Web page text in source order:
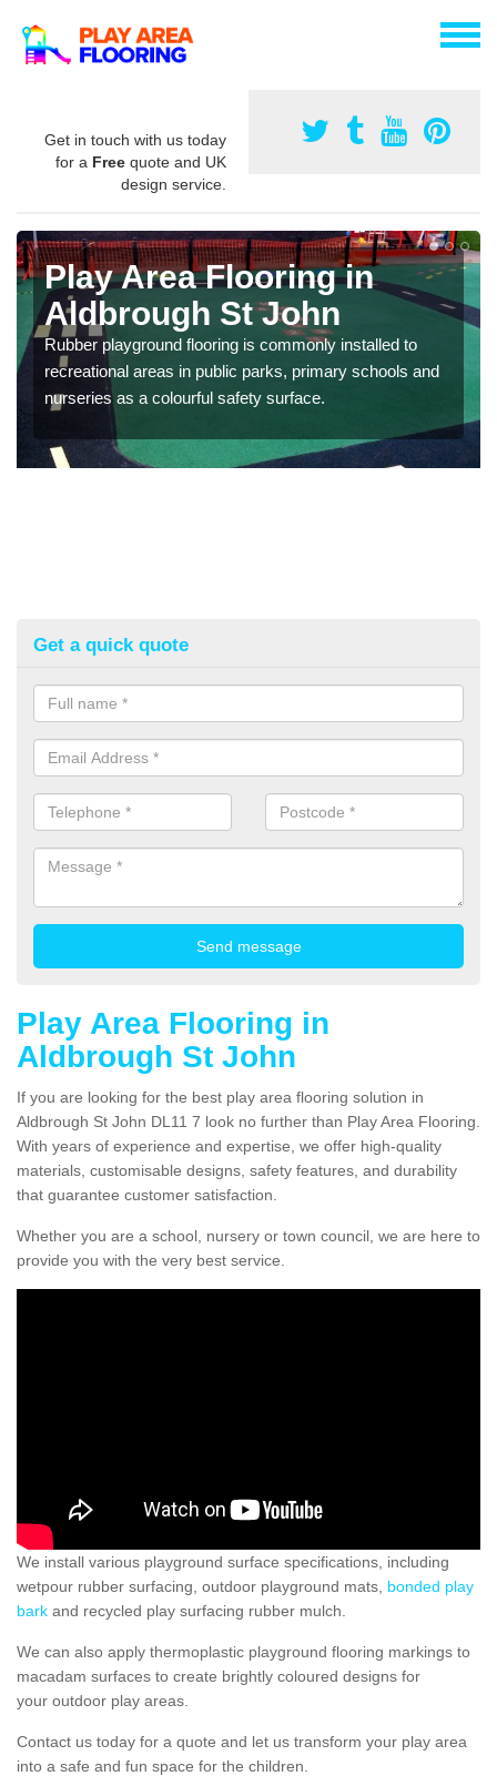
Get in touch with us today
for a Free quote and UK
design service.
Play Area Flooring in
Aldbrough St John
Rubber playground flooring is commonly installed to
recreational areas in public parks, primary schools and
nurseries as a colourful safety surface.
Get a quick quote
Play Area Flooring in
Aldbrough St John
If you are looking for the best play area flooring solution in
Aldbrough St John DL11 7 look no further than Play Area Flooring.
With years of experience and expertise, we offer high-quality
materials, customisable designs, safety features, and durability
that guarantee customer satisfaction.
Whether you are a school, nursery or town council, we are here to
provide you with the very best service.
We install various playground surface specifications, including
wetpour rubber surfacing, outdoor playground mats, bonded play
bark and recycled play surfacing rubber mulch.
We can also apply thermoplastic playground flooring markings to
macadam surfaces to create brightly coloured designs for
your outdoor play areas.
Contact us today for a quote and let us transform your play area
into a safe and fun space for the children.